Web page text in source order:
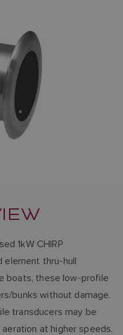
1kW CHIRP
element thru-hull
boats, these low-profile
bunks without damage.
transducers may be
at higher speeds.